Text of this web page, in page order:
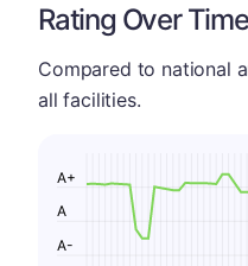
Rating Over Time
Compared to national
all facilities.
A-
A
A+